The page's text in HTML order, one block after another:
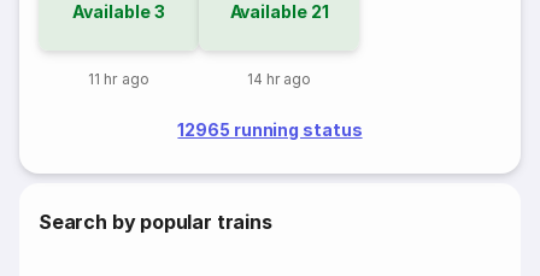
Available3
11 hr ago
Available 21
14 hr ago
12965 running status
Search by popular trains